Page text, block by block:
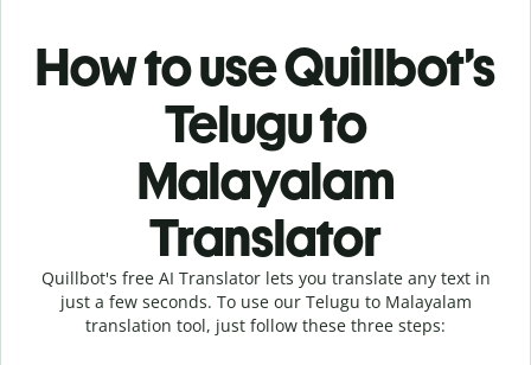
How to use Quillbot’s
Telugu to
Malayalam
Translator
Quillbot's free AI Translator lets you translate any text in
just a few seconds. To use our Telugu to Malayalam
translation tool, just follow these three steps: